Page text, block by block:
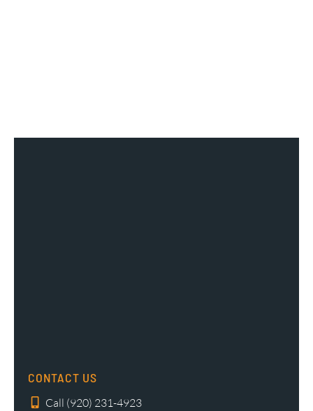
CONTACT US
Call (920) 231-4923